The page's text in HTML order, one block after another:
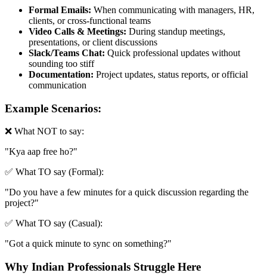
Formal Emails: When communicating with managers, HR,
clients, or cross-functional teams
Video Calls & Meetings: During standup meetings,
presentations, or client discussions
Slack/Teams Chat: Quick professional updates without
sounding too stiff
Documentation: Project updates, status reports, or official
communication
Example Scenarios:
❌ What NOT to say:
"Kya aap free ho?"
✅ What TO say (Formal):
"Do you have a few minutes for a quick discussion regarding the
project?"
✅ What TO say (Casual):
"Got a quick minute to sync on something?"
Why Indian Professionals Struggle Here